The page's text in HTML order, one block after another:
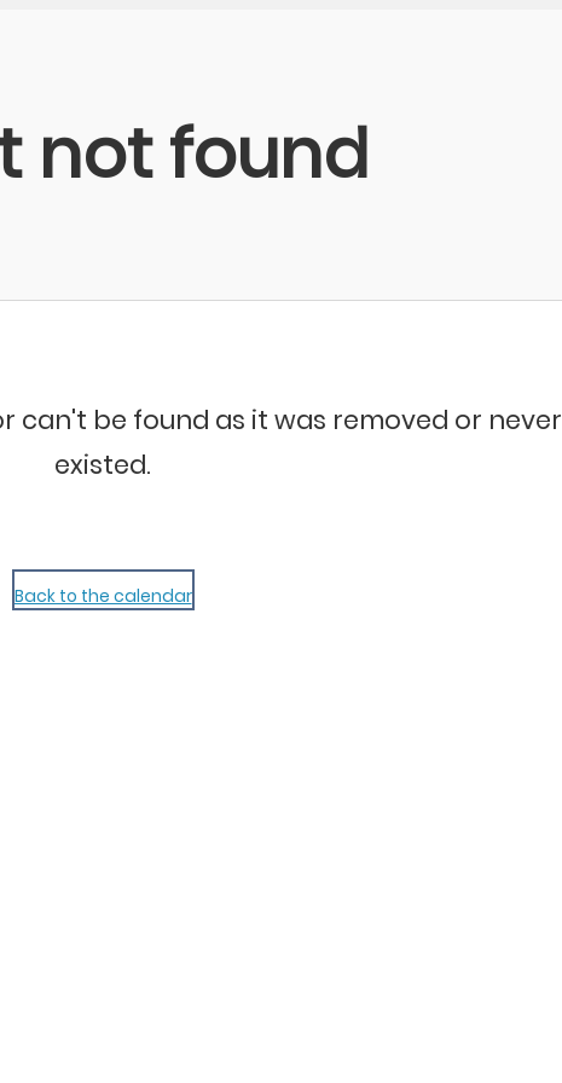
not found
can't be found as it was removed or never
existed.
Back to the calendar